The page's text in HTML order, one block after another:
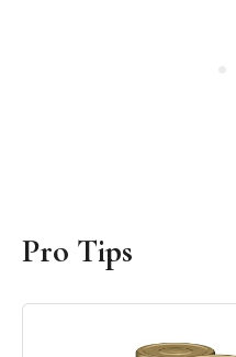
Pro Tips